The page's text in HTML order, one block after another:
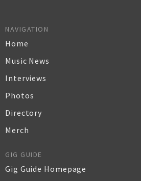
NAVIGATION
Home
Music News
Interviews
Photos
Directory
Merch
GIG GUIDE
Gig Guide Homepage